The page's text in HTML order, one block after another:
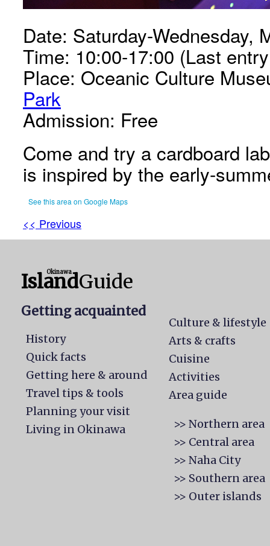
Date: Saturday-Wednesday,
Time: 10:00-17:00 (Last
Place: Oceanic Culture
Park
Admission: Free
Come and try a cardboard
is inspired by the early-
See this area on Google Maps
<< Previous
Okinawa
IslandGuide
Getting acquainted
History
Quick facts
Getting here & around
Travel tips & tools
Planning your visit
Living in Okinawa
Culture & lifestyle
Arts & crafts
Cuisine
Activities
Area guide
>> Northern area
>> Central area
>> Naha City
>> Southern area
>> Outer islands